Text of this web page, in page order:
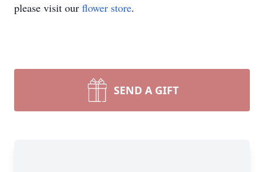
please visit our flower store.
SEND A GIFT